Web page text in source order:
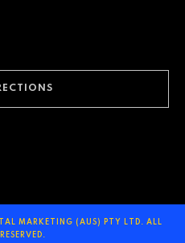
MARKETING (AUS) PTY LTD. ALL